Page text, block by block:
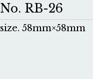
No. RB-26
size. 58mm×58mm